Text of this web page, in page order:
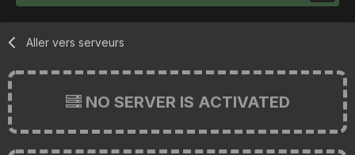
Aller vers serveurs
NO SERVER IS ACTIVATED